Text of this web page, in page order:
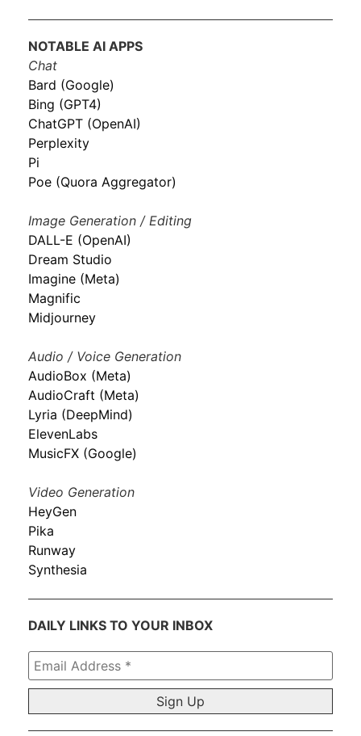
NOTABLE AI APPS
Chat
Bard (Google)
Bing (GPT4)
ChatGPT (OpenAI)
Perplexity
Pi
Poe (Quora Aggregator)
Image Generation / Editing
DALL-E (OpenAI)
Dream Studio
Imagine (Meta)
Magnific
Midjourney
Audio / Voice Generation
AudioBox (Meta)
AudioCraft (Meta)
Lyria (DeepMind)
ElevenLabs
MusicFX (Google)
Video Generation
HeyGen
Pika
Runway
Synthesia
DAILY LINKS TO YOUR INBOX
Email
Address
*